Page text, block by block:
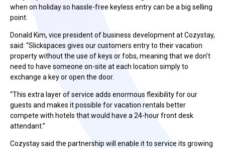
when on holiday so hassle-free keyless entry can be a big selling
point.
Donald Kim, vice president of business development at Cozystay,
said: “Slickspaces gives our customers entry to their vacation
property without the use of keys or fobs, meaning that we don’t
need to have someone on-site at each location simply to
exchange a key or open the door.
“This extra layer of service adds enormous flexibility for our
guests and makes it possible for vacation rentals better
compete with hotels that would have a 24-hour front desk
attendant.”
Cozystay said the partnership will enable it to service its growing